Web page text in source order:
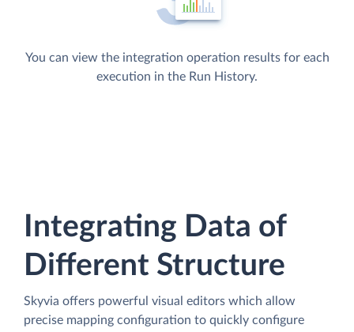
You can view the integration operation results for each
execution in the Run History.
Integrating Data of
Different Structure
Skyvia offers powerful visual editors which allow
precise mapping configuration to quickly configure